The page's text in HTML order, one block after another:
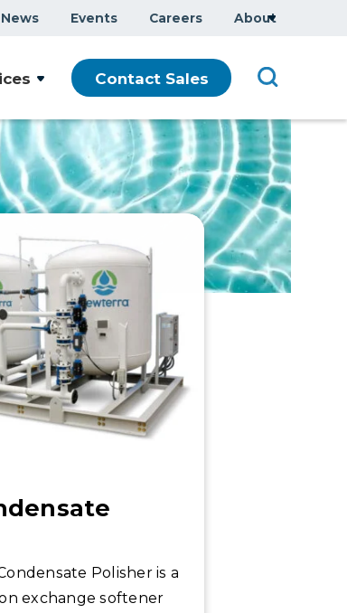
News Events Careers About
Contact Sales
Polisher is a
exchange softener